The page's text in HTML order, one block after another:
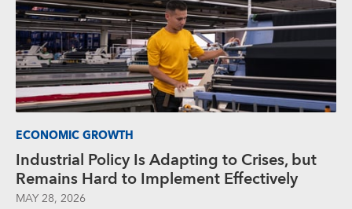
ECONOMIC GROWTH
Industrial Policy Is Adapting to Crises, but
Remains Hard to Implement Effectively
MAY 28, 2026